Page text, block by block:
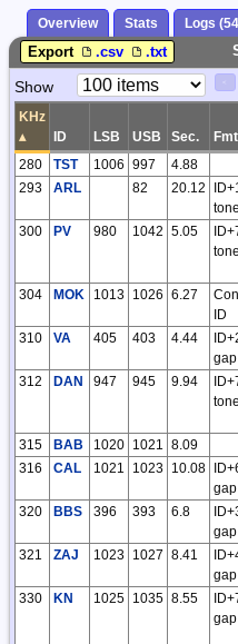
Overview Stats Logs
Export .csv .txt
Paging
Controls
Show
Page
KHz
▴
ID LSB USB Sec.
280
TST 1006 997 4.88
293
ARL 82 20.12
tone
300 PV 980 1042 5.05
tone
304 MOK 1013 1026 6.27
ID
310 VA 405 403 4.44
gap
312 DAN 947 945 9.94
tone
315 BAB 1020 1021 8.09
316
CAL 1021 1023 10.08
gap
320 BBS 396 393 6.8
gap
321 ZAJ 1023 1027 8.41
gap
330 KN 1025 1035 8.55
gap